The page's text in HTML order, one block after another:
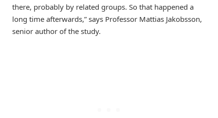
there, probably by related groups. So that happened a
long time afterwards,” says Professor Mattias Jakobsson,
senior author of the study.